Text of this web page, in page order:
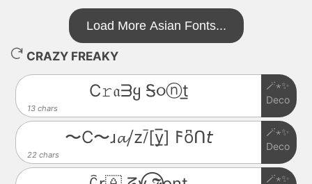
Load More Asian Fonts...
CRAZY FREAKY
13 chars
C𝚛𝔞ᗱყ Ꭶ૦ⓝt̲
🪄⋆✨
Deco
22 chars
〜C〜ɹ𝓪⧸z⧶[y̲̅] 𐌅o͆ᑎ𝘵
🪄⋆✨
Deco
🪄⋆✨